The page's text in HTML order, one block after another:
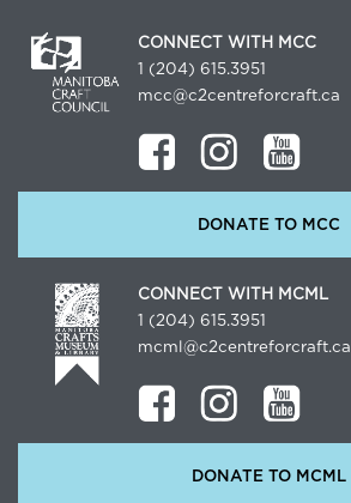
CONNECT WITH MCC
1 (204) 615.3951
mcc@c2centreforcraft.ca
DONATE TO MCC
CONNECT WITH MCML
1 (204) 615.3951
mcml@c2centreforcraft.ca
DONATE TO MCML